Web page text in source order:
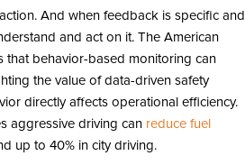
And when feedback is specific and
and act on it. The American
that behavior-based monitoring can
the value of data-driven safety
directly affects operational efficiency.
aggressive driving can reduce fuel
up to 40% in city driving.